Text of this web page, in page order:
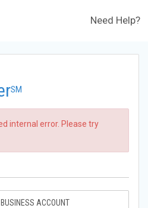
Need Help?
SM
internal error. Please try
ACCOUNT